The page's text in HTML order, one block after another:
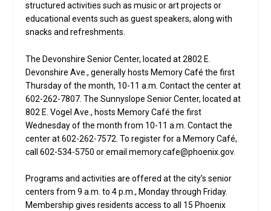
structured activities such as music or art projects or
educational events such as guest speakers, along with
snacks and refreshments.
The Devonshire Senior Center, located at 2802 E.
Devonshire Ave., generally hosts Memory Café the first
Thursday of the month, 10-11 a.m. Contact the center at
602-262-7807. The Sunnyslope Senior Center, located at
802 E. Vogel Ave., hosts Memory Café the first
Wednesday of the month from 10-11 a.m. Contact the
center at 602-262-7572. To register for a Memory Café,
call 602-534-5750 or email memory.cafe@phoenix.gov.
Programs and activities are offered at the city’s senior
centers from 9 a.m. to 4 p.m., Monday through Friday.
Membership gives residents access to all 15 Phoenix